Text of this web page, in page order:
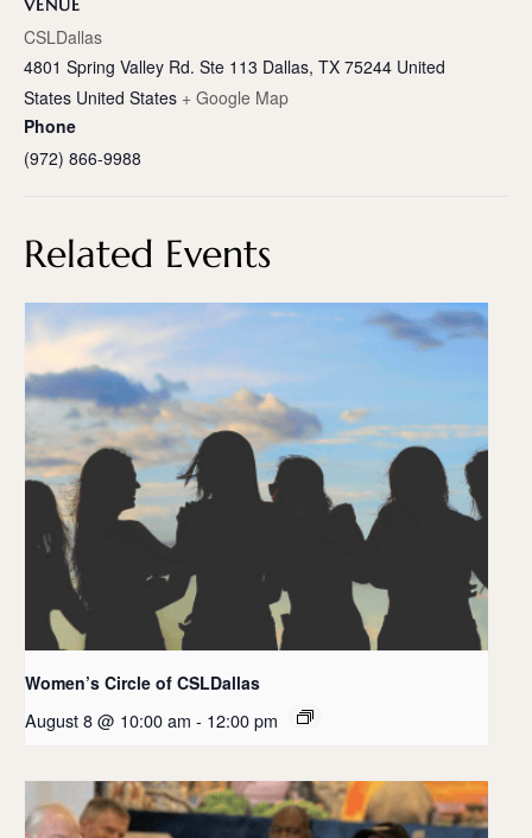
VENUE
CSLDallas
4801 Spring Valley Rd. Ste 113 Dallas, TX 75244 United
States United States + Google Map
Phone
(972) 866-9988
Related Events
Women’s Circle of CSLDallas
August 8 @ 10:00 am - 12:00 pm